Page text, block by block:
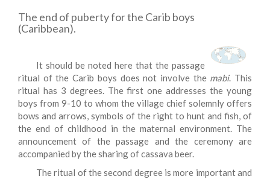
The end of puberty for the Carib boys
(Caribbean).
It should be noted here that the passage
ritual of the Carib boys does not involve the mabi. This
ritual has 3 degrees. The first one addresses the young
boys from 9-10 to whom the village chief solemnly offers
bows and arrows, symbols of the right to hunt and fish, of
the end of childhood in the maternal environment. The
announcement of the passage and the ceremony are
accompanied by the sharing of cassava beer.
The ritual of the second degree is more important and